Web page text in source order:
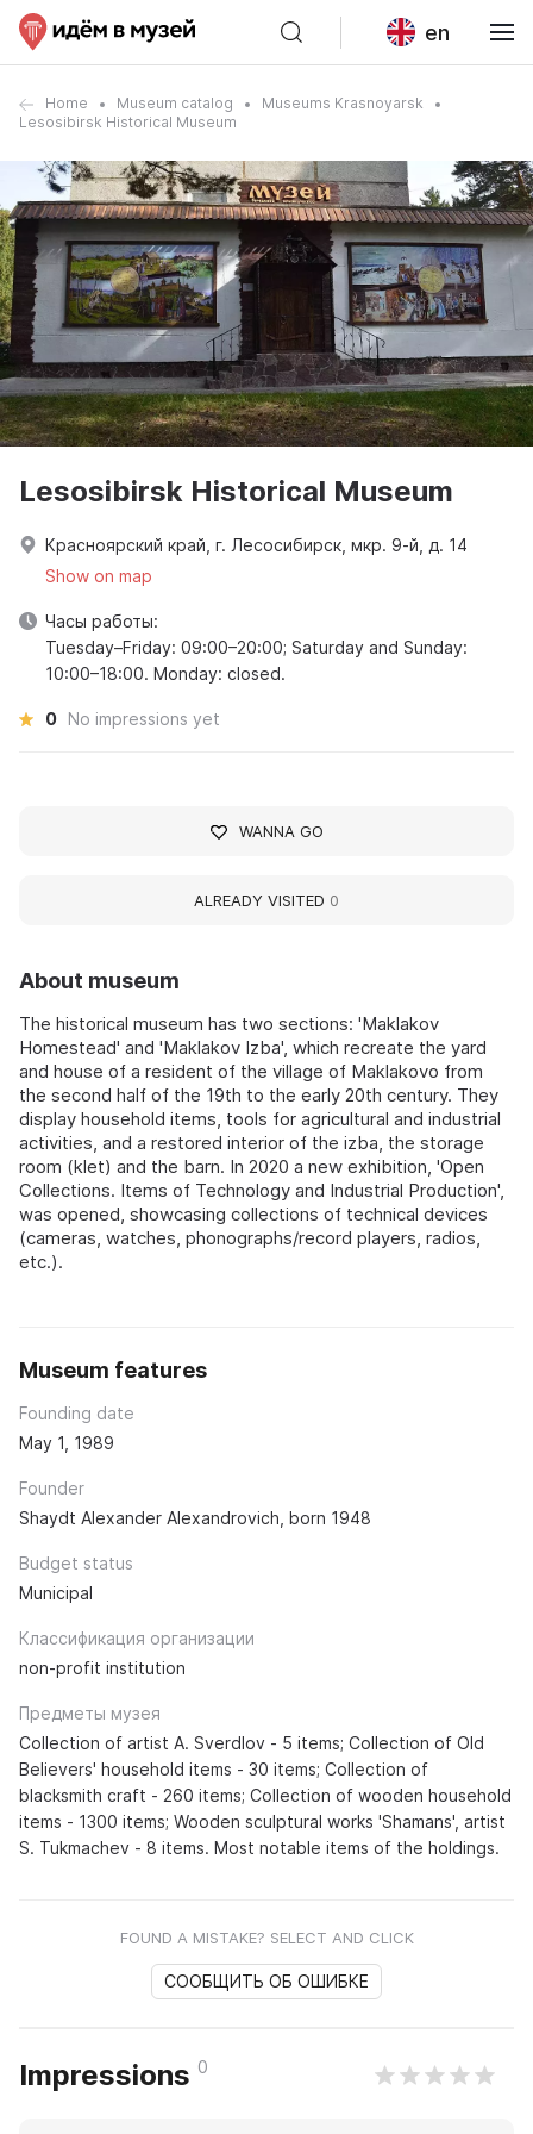
en
Home Museum catalog
Museums Krasnoyarsk
Lesosibirsk Historical Museum
About museum
The historical museum has two sections: 'Maklakov
Homestead' and 'Maklakov Izba', which recreate the yard
and house of a resident of the village of Maklakovo from
the second half of the 19th to the early 20th century. They
display household items, tools for agricultural and industrial
activities, and a restored interior of the izba, the storage
room (klet) and the barn. In 2020 a new exhibition, 'Open
Collections. Items of Technology and Industrial Production',
was opened, showcasing collections of technical devices
(cameras, watches, phonographs/record players, radios,
etc.).
Museum features
Founding date
May 1, 1989
Founder
Shaydt Alexander Alexandrovich, born 1948
Budget status
Municipal
Классификация организации
non-profit institution
Предметы музея
Collection of artist A. Sverdlov - 5 items; Collection of Old
Believers' household items - 30 items; Collection of
blacksmith craft - 260 items; Collection of wooden household
items - 1300 items; Wooden sculptural works 'Shamans', artist
S. Tukmachev - 8 items. Most notable items of the holdings.
FOUND A MISTAKE? SELECT AND CLICK
СООБЩИТЬ ОБ ОШИБКЕ
Impressions 0
Lesosibirsk Historical Museum
Красноярский край, г. Лесосибирск, мкр. 9-й, д. 14
Show on map
Часы работы:
Tuesday–Friday: 09:00–20:00; Saturday and Sunday:
10:00–18:00. Monday: closed.
0 No impressions yet
WANNA GO
ALREADY VISITED 0